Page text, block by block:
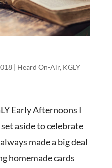
| Heard On-Air, KGLY
Early Afternoons I
aside to celebrate
made a big deal
homemade cards